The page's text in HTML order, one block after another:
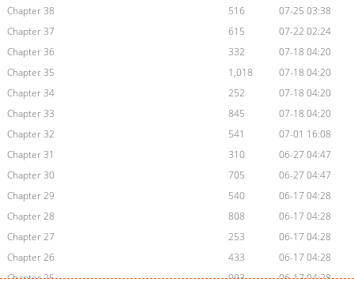
Chapter 38
516
07-25 03:38
Chapter 37
615
07-22 02:24
Chapter 36
332
07-18 04:20
Chapter 35
1,018
07-18 04:20
Chapter 34
252
07-18 04:20
Chapter 33
845
07-18 04:20
Chapter 32
541
07-01 16:08
Chapter 31
310
06-27 04:47
Chapter 30
705
06-27 04:47
Chapter 29
540
06-17 04:28
Chapter 28
808
06-17 04:28
Chapter 27
253
06-17 04:28
Chapter 26
433
06-17 04:28
Chapter 25
993
06-17 04:28